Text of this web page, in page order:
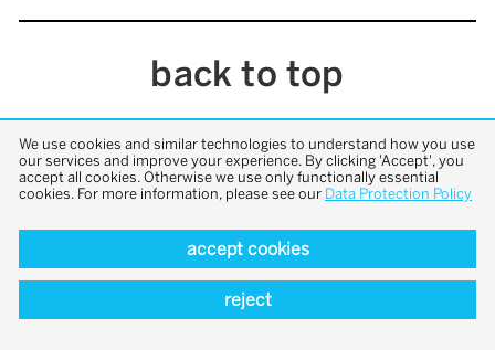
back to top
We use cookies and similar technologies to understand how you use
our services and improve your experience. By clicking 'Accept', you
accept all cookies. Otherwise we use only functionally essential
cookies. For more information, please see our Data Protection Policy
accept cookies
reject